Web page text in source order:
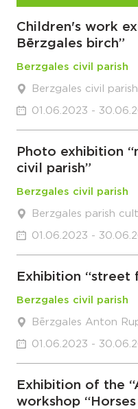
Children's work
Bērzgales birch”
Berzgales civil parish
Berzgales civil
01.06.2023 -
Photo exhibition
civil parish”
Berzgales civil parish
Berzgales parish
01.06.2023 -
Exhibition “street
Berzgales civil parish
Bērzgales Anton
01.06.2023 -
Exhibition of the
workshop